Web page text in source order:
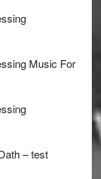
Music For
– test